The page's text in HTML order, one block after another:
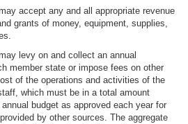
accept any and all appropriate revenue
grants of money, equipment, supplies,
levy on and collect an annual
member state or impose fees on other
of the operations and activities of the
which must be in a total amount
budget as approved each year for
by other sources. The aggregate